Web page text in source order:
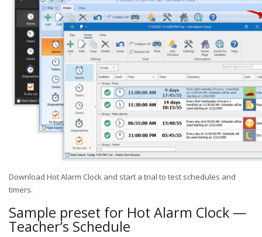
Download Hot Alarm Clock and start a trial to test schedules and
timers.
Sample preset for Hot Alarm Clock —
Teacher’s Schedule